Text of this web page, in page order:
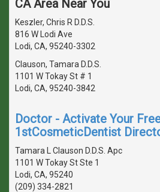
CA Area Near You
Keszler, Chris R D.D.S.
816 W Lodi Ave
Lodi, CA, 95240-3302
Clauson, Tamara D.D.S.
1101 W Tokay St # 1
Lodi, CA, 95240-3842
Doctor - Activate Your
1stCosmeticDentist
Tamara L Clauson D.D.S. Apc
1101 W Tokay St Ste 1
Lodi, CA, 95240
(209) 334-2821